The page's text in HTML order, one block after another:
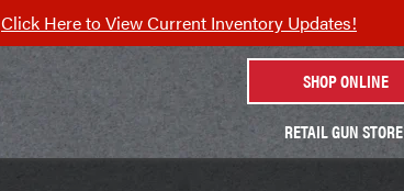
Click Here to View Current Inventory Updates!
SHOP ONLINE
RETAIL GUN STORE